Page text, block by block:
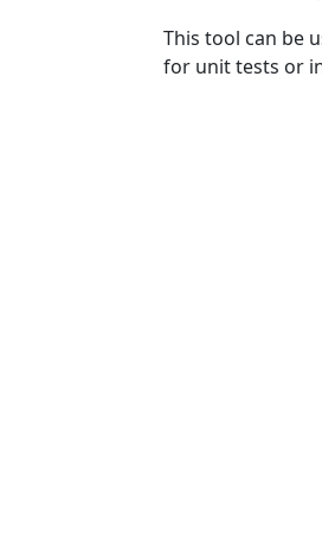
This tool can be
for unit tests or